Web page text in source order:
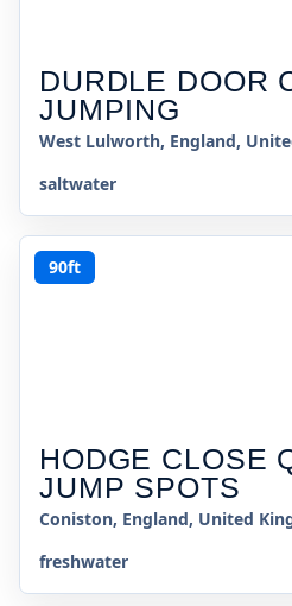
DURDLE DOOR
JUMPING
West Lulworth, England,
saltwater
90ft
HODGE CLOSE
JUMP SPOTS
Coniston, England, United
freshwater